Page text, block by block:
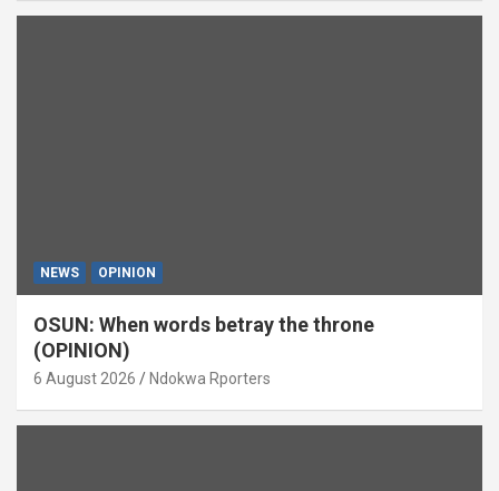
NEWS OPINION
OSUN: When words betray the throne
(OPINION)
6 August 2026 Ndokwa Rporters